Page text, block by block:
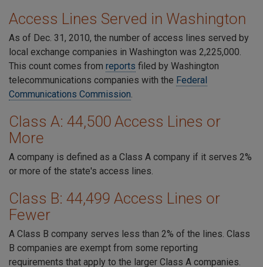
Access Lines Served in Washington
As of Dec. 31, 2010, the number of access lines served by
local exchange companies in Washington was 2,225,000.
This count comes from reports filed by Washington
telecommunications companies with the Federal
Communications Commission.
Class A: 44,500 Access Lines or
More
A company is defined as a Class A company if it serves 2%
or more of the state's access lines.
Class B: 44,499 Access Lines or
Fewer
A Class B company serves less than 2% of the lines. Class
B companies are exempt from some reporting
requirements that apply to the larger Class A companies.